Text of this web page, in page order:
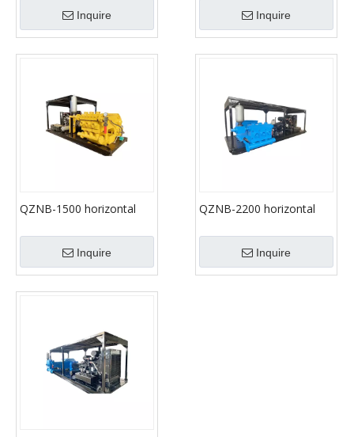
Inquire Inquire
QZNB-1500 horizontal
reciprocating single acting
mud pump Inquire
QZNB-2200 horizontal
reciprocating single acting
mud pump Inquire